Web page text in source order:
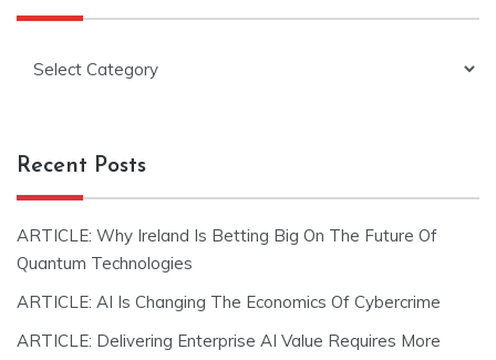
Recent Posts
ARTICLE: Why Ireland Is Betting Big On The Future Of
Quantum Technologies
ARTICLE: AI Is Changing The Economics Of Cybercrime
ARTICLE: Delivering Enterprise AI Value Requires More